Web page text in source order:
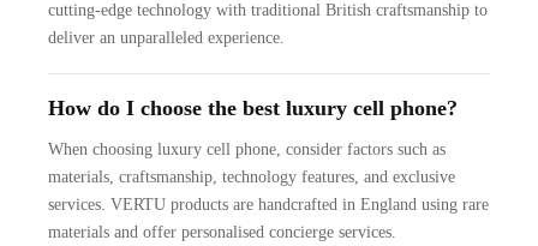
cutting-edge technology with traditional British craftsmanship to
deliver an unparalleled experience.
How do I choose the best luxury cell phone?
When choosing luxury cell phone, consider factors such as
materials, craftsmanship, technology features, and exclusive
services. VERTU products are handcrafted in England using rare
materials and offer personalised concierge services.